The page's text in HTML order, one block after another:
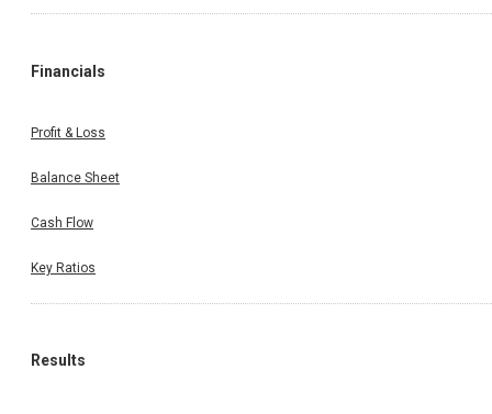
Financials
Profit & Loss
Balance Sheet
Cash Flow
Key Ratios
Results